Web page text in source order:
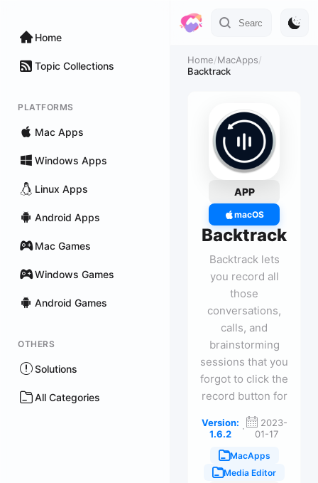
Home
Topic Collections
PLATFORMS
Mac Apps
Windows Apps
Linux Apps
Android Apps
Mac Games
Windows Games
Android Games
OTHERS
Solutions
All Categories
Home/MacApps/
Backtrack
APP
macOS
Backtrack
Backtrack lets
you record all
those
conversations,
calls, and
brainstorming
sessions that you
forgot to click the
record button for
Version:
1.6.2
·
2023-
01-17
MacApps
Media Editor